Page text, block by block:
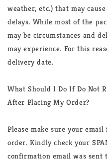
weather, etc.) that may
delays. While most of the
may be circumstances and
may experience. For this
delivery date.
What Should I Do If Do Not
After Placing My Order?
Please make sure your
order. Kindly check your
confirmation email was